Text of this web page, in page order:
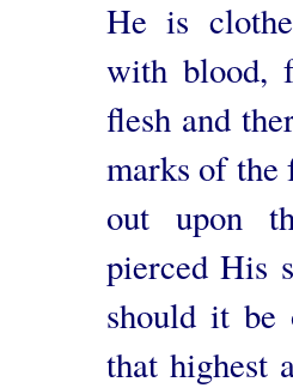
He is
with blood,
flesh and
marks of the
out upon
pierced His
should it be
that highest